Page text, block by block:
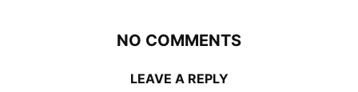
NO COMMENTS
LEAVE A REPLY